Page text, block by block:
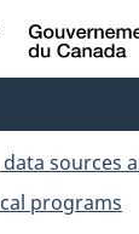
Skip
to
Switch
to
sources
programs